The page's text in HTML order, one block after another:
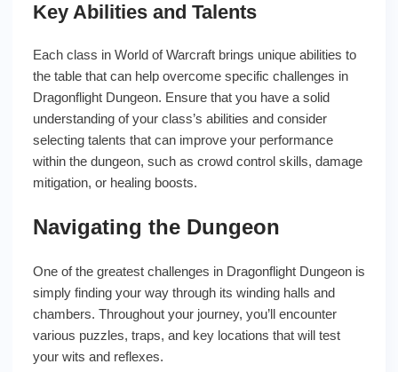
Key Abilities and Talents
Each class in World of Warcraft brings unique abilities to
the table that can help overcome specific challenges in
Dragonflight Dungeon. Ensure that you have a solid
understanding of your class’s abilities and consider
selecting talents that can improve your performance
within the dungeon, such as crowd control skills, damage
mitigation, or healing boosts.
Navigating the Dungeon
One of the greatest challenges in Dragonflight Dungeon is
simply finding your way through its winding halls and
chambers. Throughout your journey, you’ll encounter
various puzzles, traps, and key locations that will test
your wits and reflexes.